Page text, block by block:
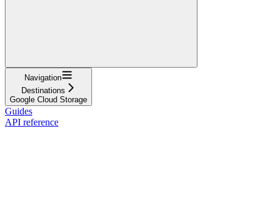
Navigation
Destinations
Google Cloud Storage
Guides
API reference